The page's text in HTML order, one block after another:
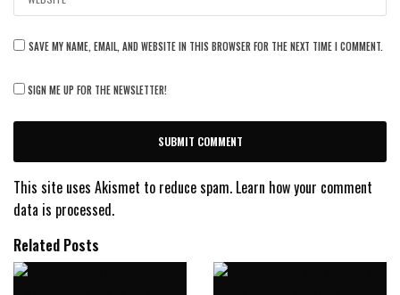
SAVE MY NAME, EMAIL, AND WEBSITE IN THIS BROWSER FOR THE NEXT TIME I COMMENT.
SIGN ME UP FOR THE NEWSLETTER!
This site uses Akismet to reduce spam. Learn how your comment
data is processed.
Related Posts